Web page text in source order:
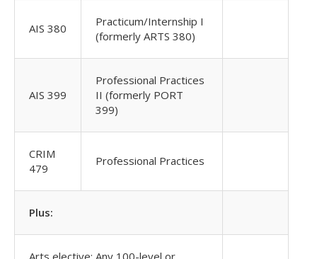
AIS 380
Practicum/Internship I
(formerly ARTS 380)
AIS 399
Professional Practices
II (formerly PORT
399)
CRIM
479
Professional Practices
Plus:
Arts elective: Any 100-level or